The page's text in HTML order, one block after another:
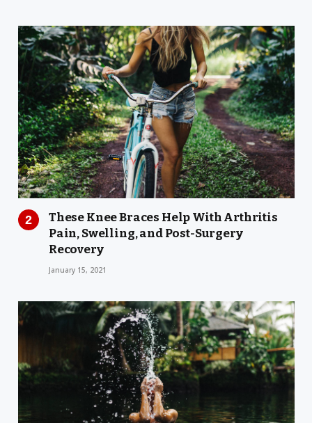
These Knee Braces Help With Arthritis
Pain, Swelling, and Post-Surgery
Recovery
January 15, 2021